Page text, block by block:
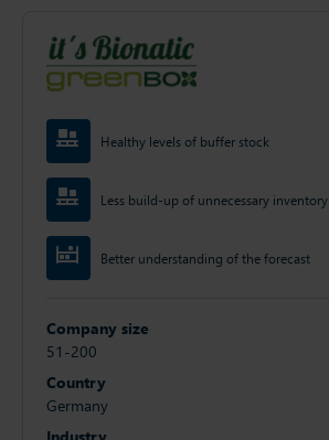
Healthy levels of buffer stock
Less build-up of unnecessary inventory
Better understanding of the forecast
Company size
51-200
Country
Germany
Industry